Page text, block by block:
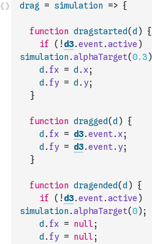
drag = simulation => {
function dragstarted(d )
{
if
( ! d3.event.active )
simulation .alphaTarget(0.3)
d . fx = d . x;
d . fy = d . y;
}
function dragged(d )
{
d . fx = d3.event. x;
d . fy = d3.event. y;
}
function dragended(d )
{
if
( ! d3.event.active )
simulation .alphaTarget(0) ;
d . fx = null;
d . fy = null;